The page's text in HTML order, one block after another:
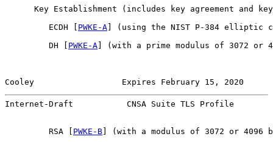
Key Establishment (includes key agreement and
         ECDH [
PWKE-A ] (using the NIST P-384 elliptic
         DH [
PWKE-A ] (with a prime modulus of 3072 or
Cooley                  Expires February 15, 2020
Internet-Draft           CNSA Suite TLS Profile
         RSA [
PWKE-B ] (with a modulus of 3072 or 4096